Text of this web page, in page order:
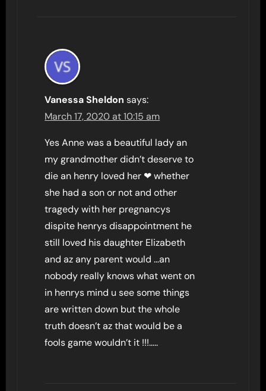
Vanessa Sheldon says:
March 17, 2020 at 10:15 am
Yes Anne was a beautiful lady an
my grandmother didn’t deserve to
die an henry loved her ❤ whether
she had a son or not and other
tragedy with her pregnancys
dispite henrys disappointment he
still loved his daughter Elizabeth
and az any parent would …an
nobody really knows what went on
in henrys mind u see some things
are written down but the whole
truth doesn’t az that would be a
fools game wouldn’t it !!!…..